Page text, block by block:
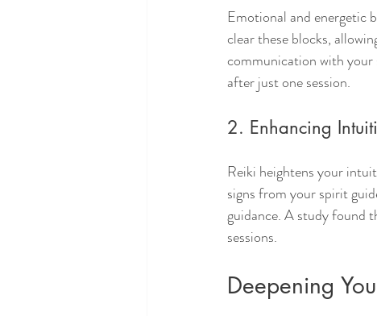
Emotional and energetic
clear these blocks,
communication with your
after just one session.
2. Enhancing
Reiki heightens your
signs from your spirit
guidance. A study found
sessions.
Deepening